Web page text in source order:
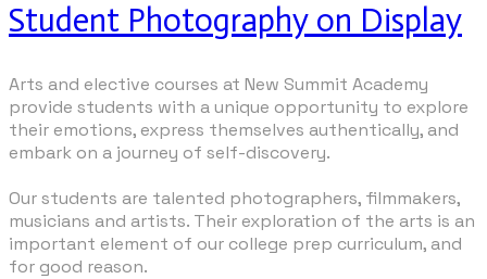
Student Photography on Display
Arts and elective courses at New Summit Academy
provide students with a unique opportunity to explore
their emotions, express themselves authentically, and
embark on a journey of self-discovery.
Our students are talented photographers, filmmakers,
musicians and artists. Their exploration of the arts is an
important element of our college prep curriculum, and
for good reason.